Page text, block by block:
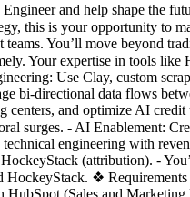
and help shape the
this is your opportunity to
You’ll move beyond
Your expertise in tools
Use Clay, custom
bi-directional data flows
centers, and optimize AI
surges. - AI Enablement:
engineering with
(attribution). -
HockeyStack. ❖
(Sales and